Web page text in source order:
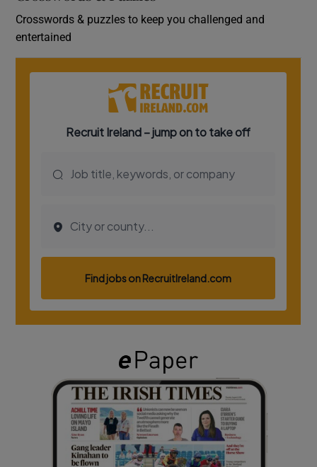
Crosswords & puzzles to keep you challenged and
entertained